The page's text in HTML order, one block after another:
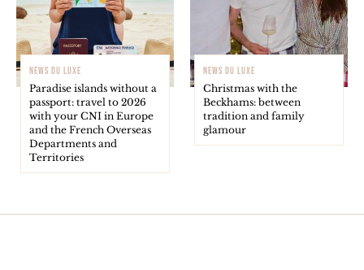
NEWS DU LUXE
Paradise islands without a
passport: travel to 2026
with your CNI in Europe
and the French Overseas
Departments and
Territories
NEWS DU LUXE
Christmas with the
Beckhams: between
tradition and family
glamour